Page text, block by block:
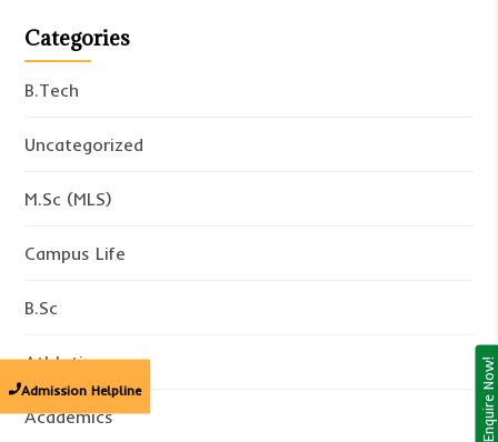
Admission Helpline
Categories
B.Tech
Uncategorized
M.Sc (MLS)
Campus Life
B.Sc
Athletics
Academics Enquire Now!